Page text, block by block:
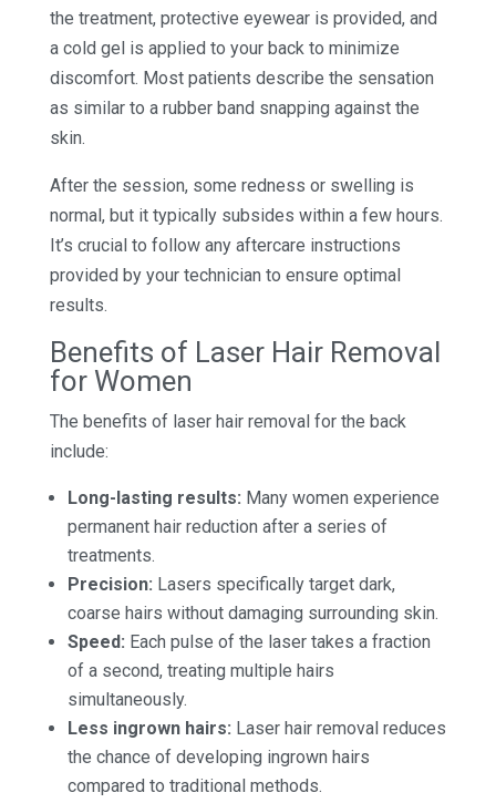
the treatment, protective eyewear is provided, and
a cold gel is applied to your back to minimize
discomfort. Most patients describe the sensation
as similar to a rubber band snapping against the
skin.
After the session, some redness or swelling is
normal, but it typically subsides within a few hours.
It’s crucial to follow any aftercare instructions
provided by your technician to ensure optimal
results.
Benefits of Laser Hair Removal
for Women
The benefits of laser hair removal for the back
include:
Long-lasting results: Many women experience
permanent hair reduction after a series of
treatments.
Precision: Lasers specifically target dark,
coarse hairs without damaging surrounding skin.
Speed: Each pulse of the laser takes a fraction
of a second, treating multiple hairs
simultaneously.
Less ingrown hairs: Laser hair removal reduces
the chance of developing ingrown hairs
compared to traditional methods.